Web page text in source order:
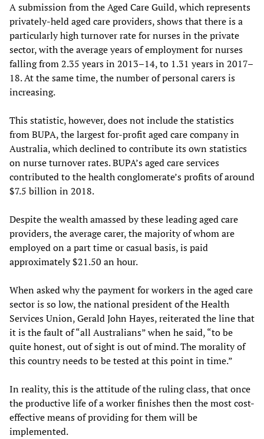
A submission from the Aged Care Guild, which represents
privately-held aged care providers, shows that there is a
particularly high turnover rate for nurses in the private
sector, with the average years of employment for nurses
falling from 2.35 years in 2013–14, to 1.31 years in 2017–
18. At the same time, the number of personal carers is
increasing.
This statistic, however, does not include the statistics
from BUPA, the largest for-profit aged care company in
Australia, which declined to contribute its own statistics
on nurse turnover rates. BUPA’s aged care services
contributed to the health conglomerate’s profits of around
$7.5 billion in 2018.
Despite the wealth amassed by these leading aged care
providers, the average carer, the majority of whom are
employed on a part time or casual basis, is paid
approximately $21.50 an hour.
When asked why the payment for workers in the aged care
sector is so low, the national president of the Health
Services Union, Gerald John Hayes, reiterated the line that
it is the fault of “all Australians” when he said, “to be
quite honest, out of sight is out of mind. The morality of
this country needs to be tested at this point in time.”
In reality, this is the attitude of the ruling class, that once
the productive life of a worker finishes then the most cost-
effective means of providing for them will be
implemented.